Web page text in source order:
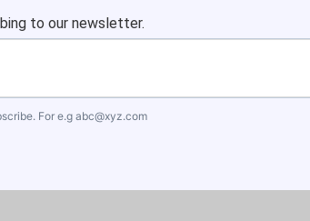
to our newsletter.
For e.g abc@xyz.com